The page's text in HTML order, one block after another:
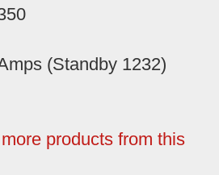
(Standby 1232)
products from this